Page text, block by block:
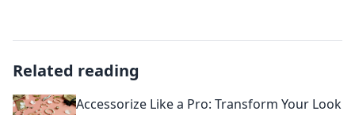
Related reading
Accessorize Like a Pro: Transform Your Look